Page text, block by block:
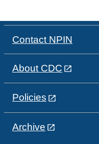
Contact NPIN
About CDC
Policies
Archive